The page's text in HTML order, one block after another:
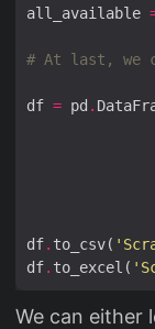
all_available
# At last, we
df = pd .
df. to_csv(
df. to_excel(
We can either